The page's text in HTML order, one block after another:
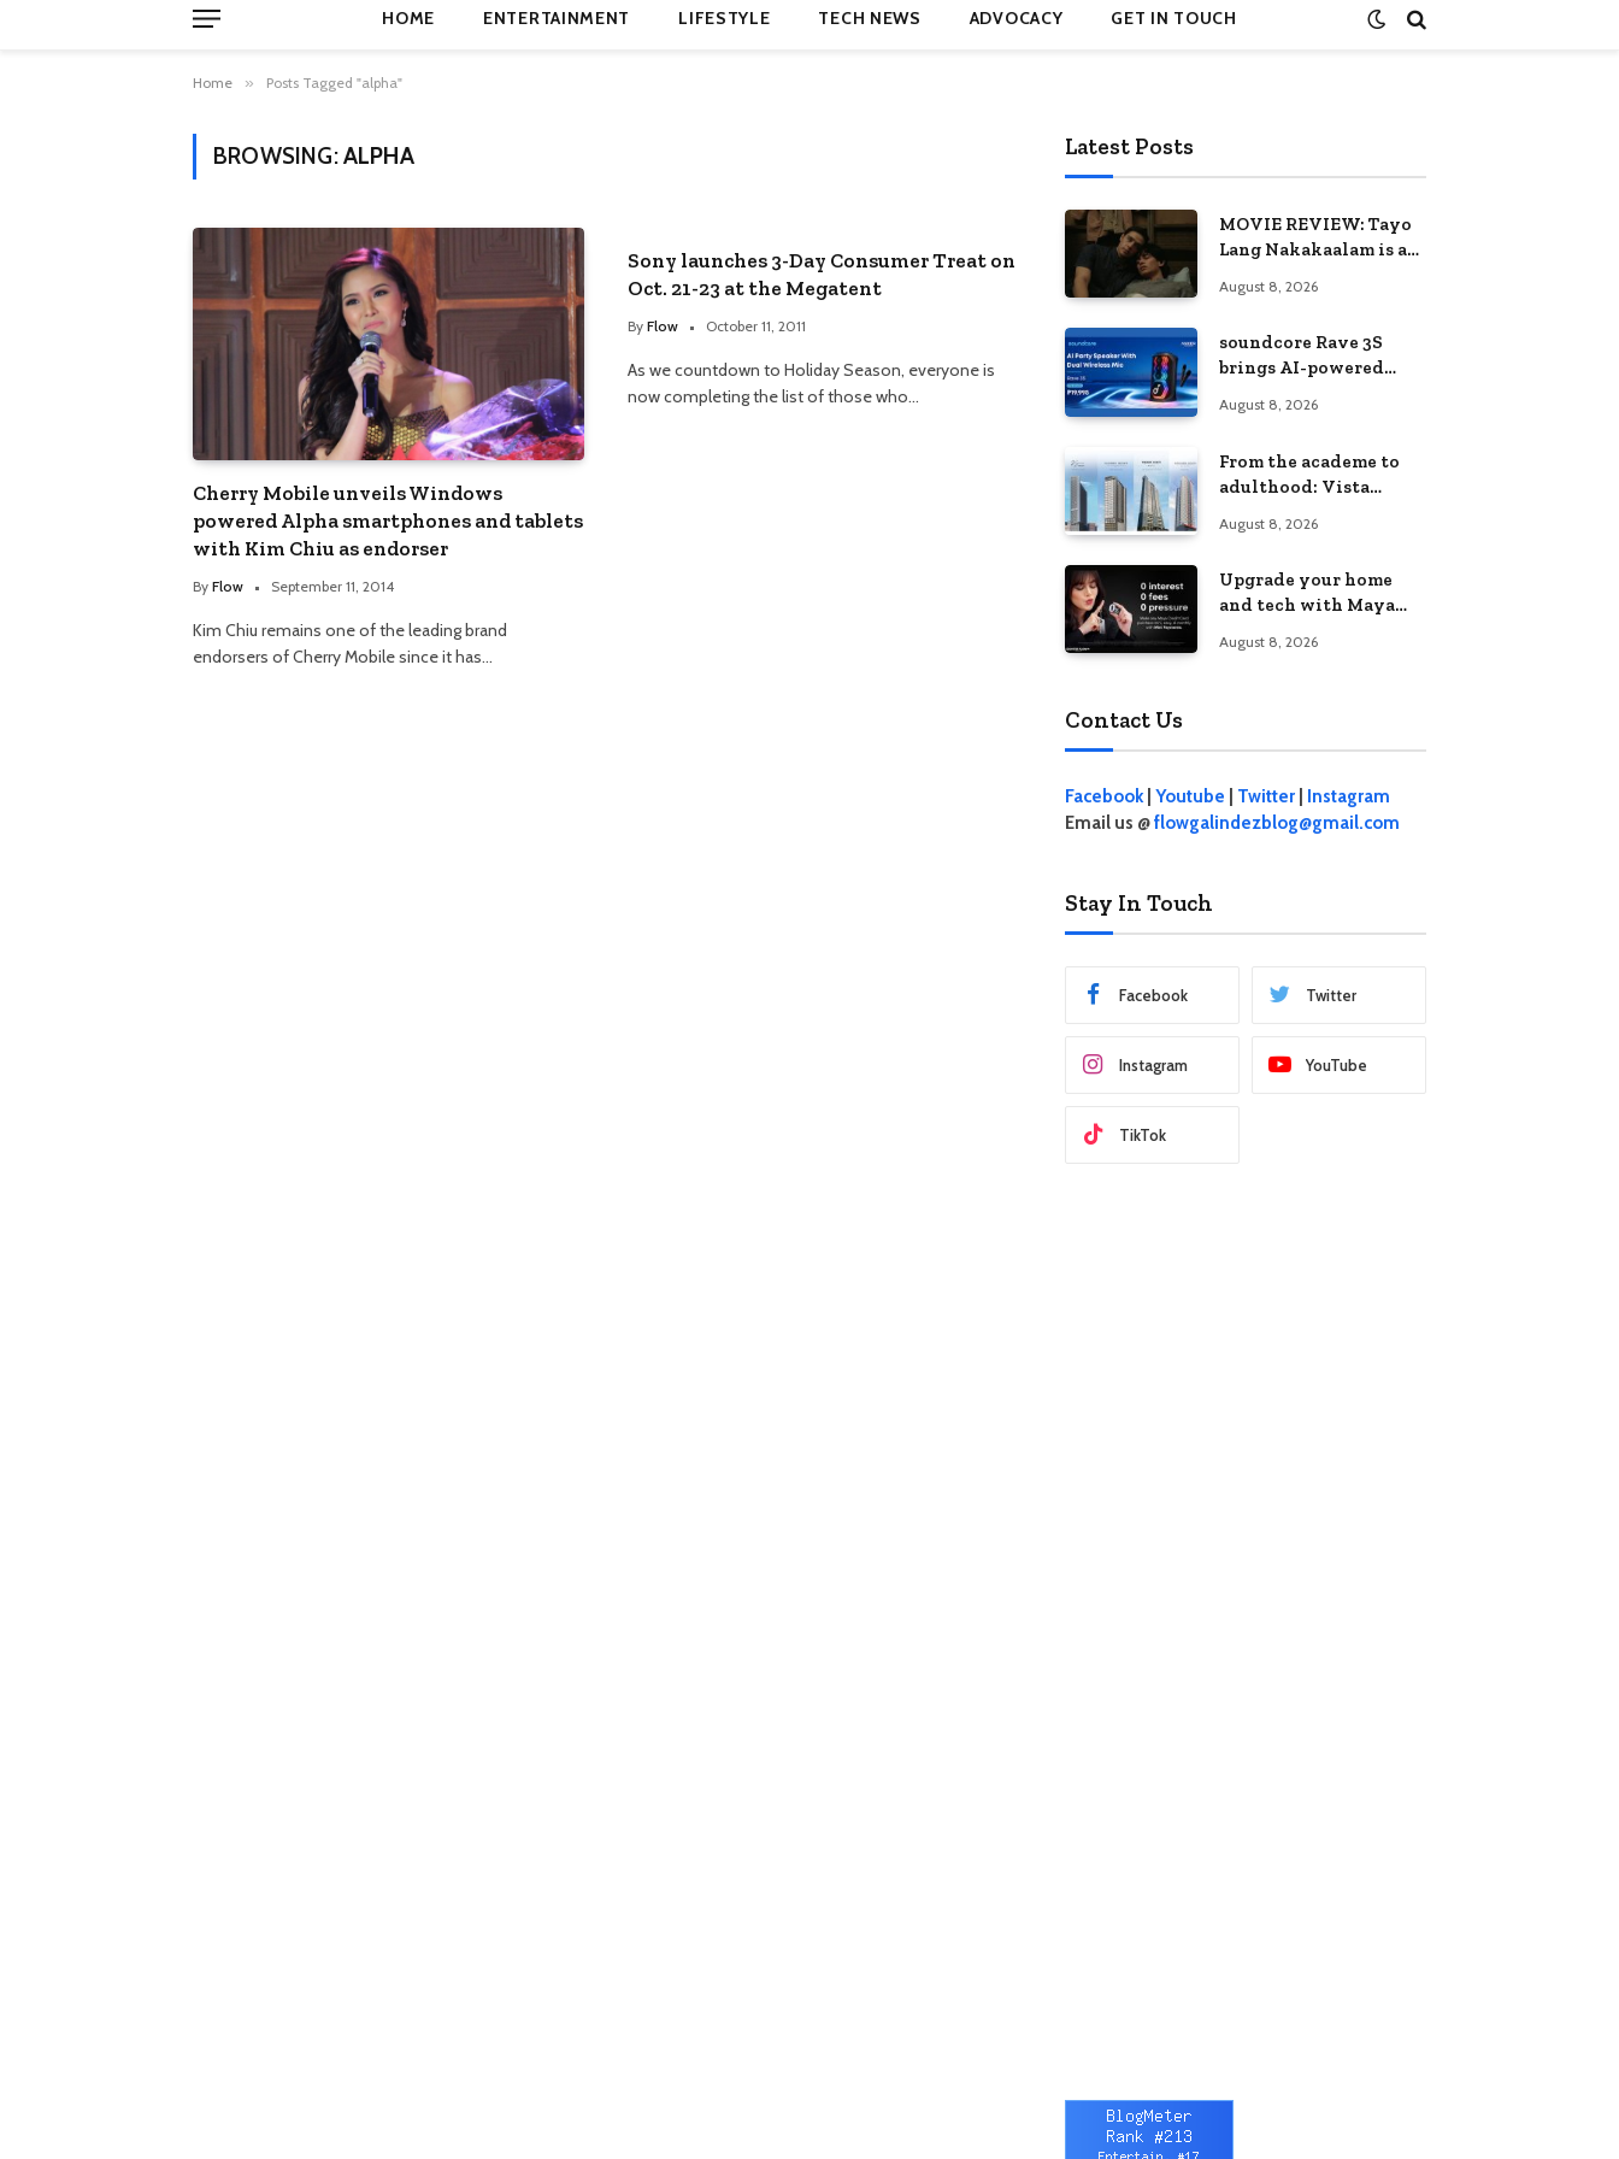
HOME ENTERTAINMENT LIFESTYLE TECH NEWS ADVOCACY GET IN TOUCH
Home » Posts Tagged "alpha"
BROWSING:ALPHA
Cherry Mobile unveils Windows
powered Alpha smartphones and tablets
with Kim Chiu as endorser
By Flow September 11, 2014
Kim Chiu remains one of the leading brand
endorsers of Cherry Mobile since it has…
Sony launches 3-Day Consumer Treat on
Oct. 21-23 at the Megatent
By Flow October 11, 2011
As we countdown to Holiday Season, everyone is
now completing the list of those who…
Latest Posts
MOVIE REVIEW: Tayo
Lang Nakakaalam is a
love, loss, and
August 8, 2026
soundcore Rave 3S
brings AI-powered
celebration
August 8, 2026
From the academe to
adulthood: Vista
Series redefines
Metro
August 8, 2026
Upgrade your home
and tech with Maya
effective 0% interest
August 8, 2026
Contact Us
Facebook| Youtube Twitter
Instagram
Email us @flowgalindezblog@gmail.com
Stay In Touch
Facebook Twitter
Instagram YouTube
TikTok